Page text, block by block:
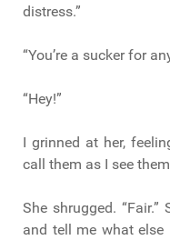
distress.”
“You’re a sucker for
“Hey!”
I grinned at her,
call them as I see
She shrugged.
and tell me what else